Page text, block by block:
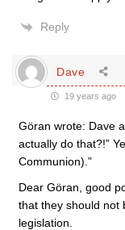
Reply
Dave
19 years ago
Göran wrote: Dave
actually do that?!”
Communion).”
Dear Göran, good
that they should not
legislation.